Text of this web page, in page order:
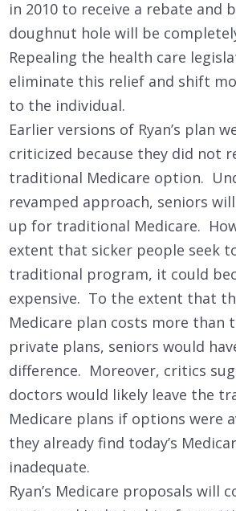
in 2010 to receive a rebate and
doughnut hole will be
Repealing the health care
eliminate this relief and shift
to the individual.
Earlier versions of Ryan’s plan
criticized because they did not
traditional Medicare option.
revamped approach, seniors
up for traditional Medicare.
extent that sicker people seek
traditional program, it could
expensive. To the extent that
Medicare plan costs more than
private plans, seniors would
difference. Moreover, critics
doctors would likely leave the
Medicare plans if options were
they already find today’s
inadequate.
Ryan’s Medicare proposals will